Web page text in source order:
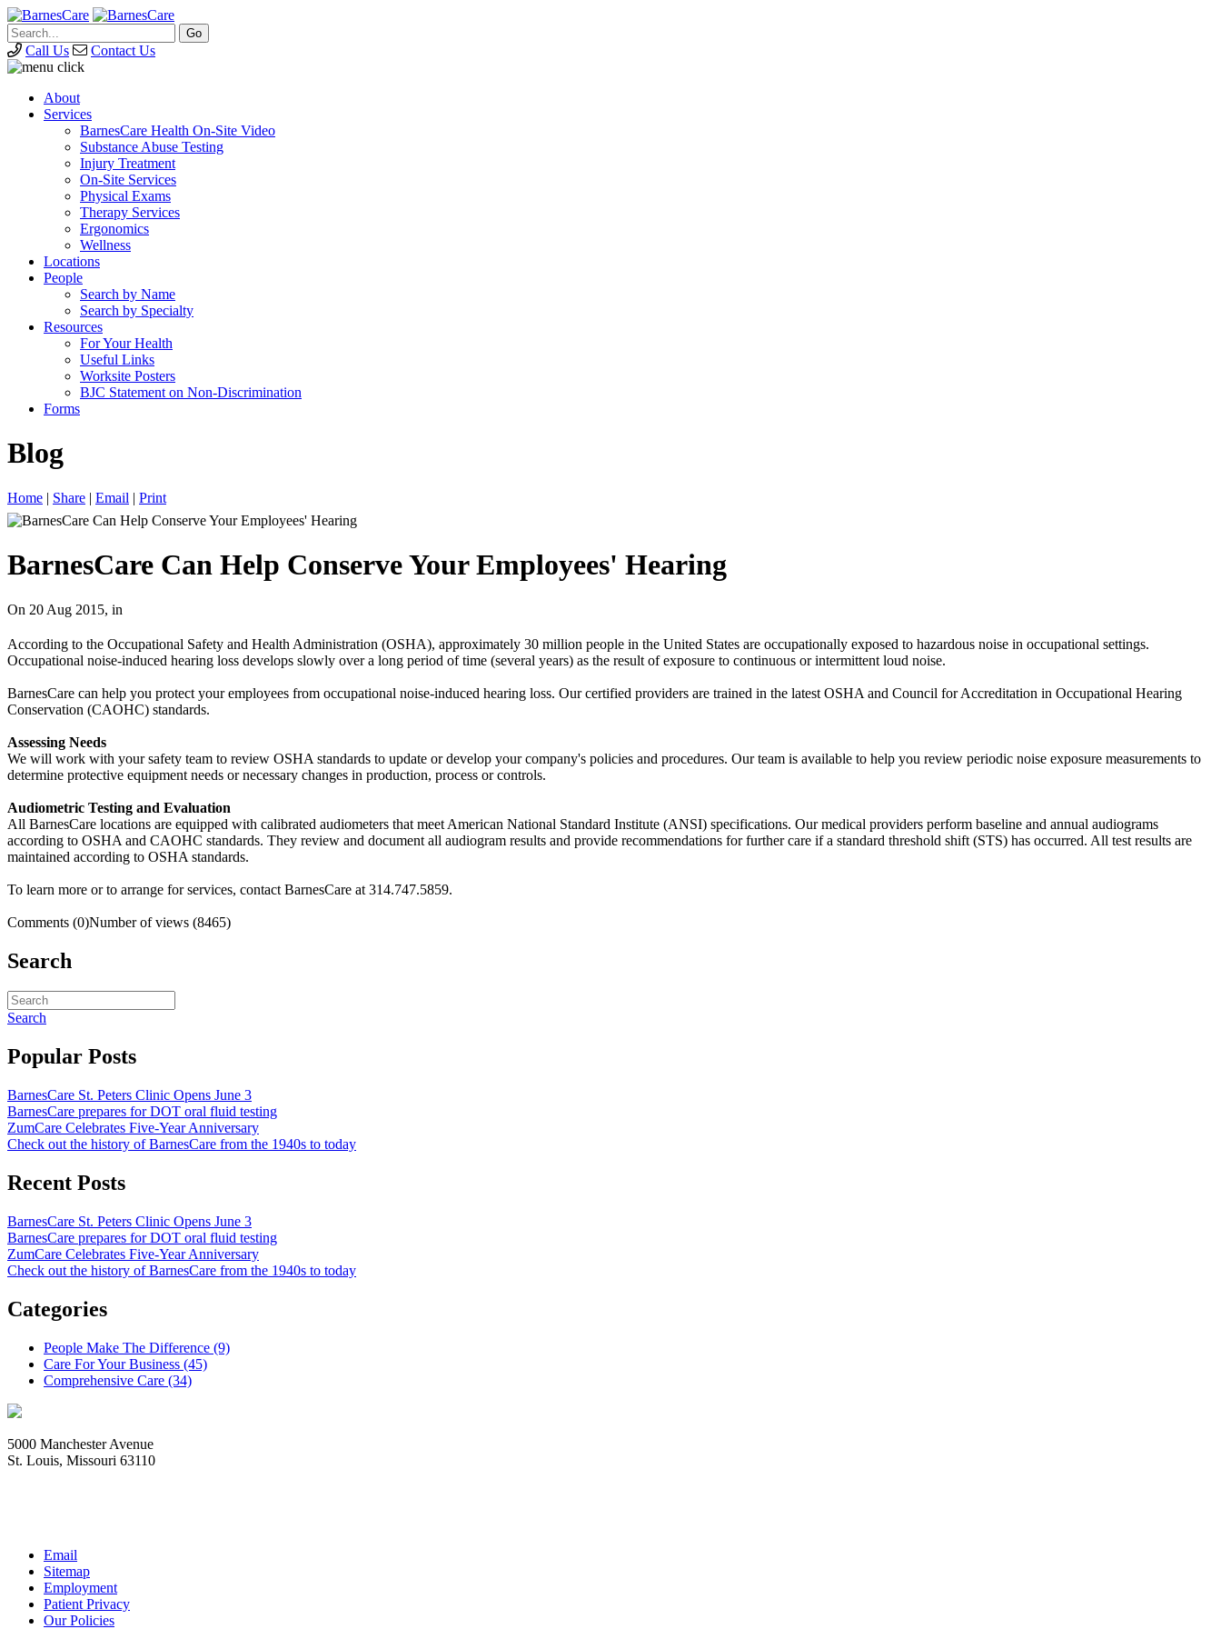
Call Us Contact Us
About
Services
BarnesCare Health On-Site Video
Substance Abuse Testing
Injury Treatment
On-Site Services
Physical Exams
Therapy Services
Ergonomics
Wellness
Locations
People
Search by Name
Search by Specialty
Resources
For Your Health
Useful Links
Worksite Posters
BJC Statement on Non-Discrimination
Forms
Blog
Home | Share | Email | Print
BarnesCare Can Help Conserve Your Employees' Hearing
On 20 Aug 2015, in
According to the Occupational Safety and Health Administration (OSHA), approximately 30 million people in the United States are occupationally exposed to hazardous noise in occupational settings.
Occupational noise-induced hearing loss develops slowly over a long period of time (several years) as the result of exposure to continuous or intermittent loud noise.
BarnesCare can help you protect your employees from occupational noise-induced hearing loss. Our certified providers are trained in the latest OSHA and Council for Accreditation in Occupational Hearing
Conservation (CAOHC) standards.
Assessing Needs
We will work with your safety team to review OSHA standards to update or develop your company's policies and procedures. Our team is available to help you review periodic noise exposure measurements to
determine protective equipment needs or necessary changes in production, process or controls.
Audiometric Testing and Evaluation
All BarnesCare locations are equipped with calibrated audiometers that meet American National Standard Institute (ANSI) specifications. Our medical providers perform baseline and annual audiograms
according to OSHA and CAOHC standards. They review and document all audiogram results and provide recommendations for further care if a standard threshold shift (STS) has occurred. All test results are
maintained according to OSHA standards.
To learn more or to arrange for services, contact BarnesCare at 314.747.5859.
Comments (0)Number of views (8465)
Search
Search
Popular Posts
BarnesCare St. Peters Clinic Opens June 3
BarnesCare prepares for DOT oral fluid testing
ZumCare Celebrates Five-Year Anniversary
Check out the history of BarnesCare from the 1940s to today
Recent Posts
BarnesCare St. Peters Clinic Opens June 3
BarnesCare prepares for DOT oral fluid testing
ZumCare Celebrates Five-Year Anniversary
Check out the history of BarnesCare from the 1940s to today
Categories
People Make The Difference (9)
Care For Your Business (45)
Comprehensive Care (34)
5000 Manchester Avenue
St. Louis, Missouri 63110
Email
Sitemap
Employment
Patient Privacy
Our Policies